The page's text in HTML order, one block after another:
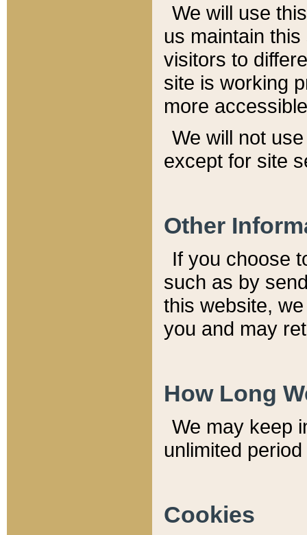
We will use
us maintain
visitors to
site is working
more
We will not
except for site
Other
If you choose
such as by
this website,
you and may
How Long
We may keep
unlimited
Cookies